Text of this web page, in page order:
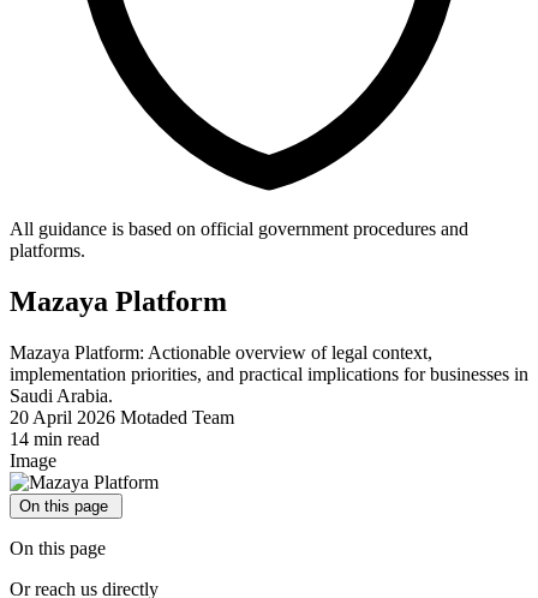
All guidance is based on official government procedures and
platforms.
Mazaya Platform
Mazaya Platform: Actionable overview of legal context,
implementation priorities, and practical implications for businesses in
Saudi Arabia.
20 April 2026 Motaded Team
14 min read
Image
On this page
On this page
Or reach us directly